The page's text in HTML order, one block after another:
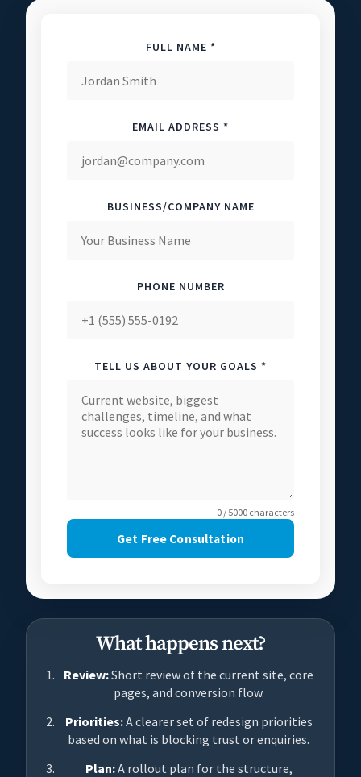
FULL NAME *
EMAIL ADDRESS *
BUSINESS/COMPANY NAME
PHONE NUMBER
TELL US ABOUT YOUR GOALS *
0 / 5000 characters
Get Free Consultation
What happens next?
Review:Short review of the current site, core
pages, and conversion flow.
Priorities:A clearer set of redesign priorities
based on what is blocking trust or enquiries.
Plan:A rollout plan for the structure,